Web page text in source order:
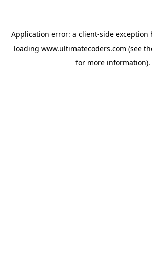
Application error: a client-side exception
loading www.ultimatecoders.com (see
for more information).